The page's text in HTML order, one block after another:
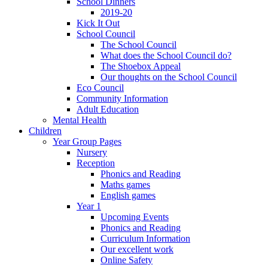
2019-20
Kick It Out
School Council
The School Council
What does the School Council do?
The Shoebox Appeal
Our thoughts on the School Council
Eco Council
Community Information
Adult Education
Mental Health
Children
Year Group Pages
Nursery
Reception
Phonics and Reading
Maths games
English games
Year 1
Upcoming Events
Phonics and Reading
Curriculum Information
Our excellent work
Online Safety